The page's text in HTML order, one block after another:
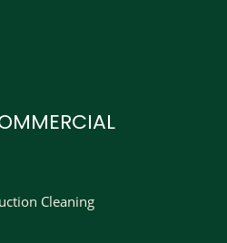
Cleaning​